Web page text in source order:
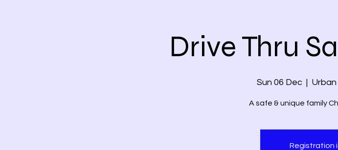
Drive Thru
Sun 06 Dec
  |
A safe & unique family
Registration